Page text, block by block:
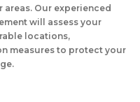
Our experienced
will assess your
locations,
measures to protect your